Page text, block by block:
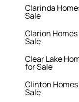
Clarinda
Sale
Clarion
Sale
Clear Lake
for Sale
Clinton
Sale